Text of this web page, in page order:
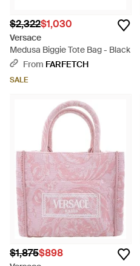
$2,322$1,030
Versace
Medusa Biggie Tote Bag - Black
From FARFETCH
SALE
$1,875$898